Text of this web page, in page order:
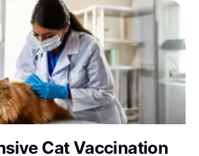
Cat Vaccination